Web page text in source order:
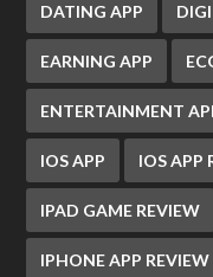
DATING APP
EARNING APP
ENTERTAINMENT
IOS APP IOS APP
IPAD GAME REVIEW
IPHONE APP REVIEW